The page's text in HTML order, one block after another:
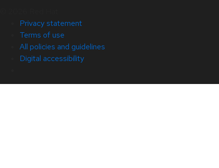
Privacy statement
Terms of use
All policies and guidelines
Digital accessibility